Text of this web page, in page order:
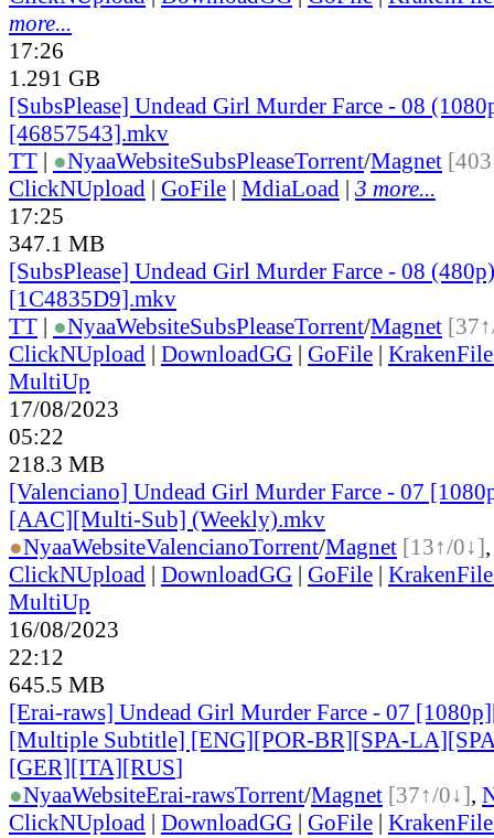
more...
17:26
1.291 GB
[SubsPlease] Undead Girl Murder Farce - 08
[46857543].mkv
TT | ●NyaaWebsiteSubsPleaseTorrent/Magnet
ClickNUpload | GoFile | MdiaLoad | 3 more...
17:25
347.1 MB
[SubsPlease] Undead Girl Murder Farce - 08 (480p)
[1C4835D9].mkv
TT | ●NyaaWebsiteSubsPleaseTorrent/Magnet
ClickNUpload | DownloadGG | GoFile |
MultiUp
17/08/2023
05:22
218.3 MB
[Valenciano] Undead Girl Murder Farce - 07
[AAC][Multi-Sub] (Weekly).mkv
●NyaaWebsiteValencianoTorrent/Magnet [13↑/0↓]
ClickNUpload | DownloadGG | GoFile |
MultiUp
16/08/2023
22:12
645.5 MB
[Erai-raws] Undead Girl Murder Farce - 07
[Multiple Subtitle] [ENG][POR-BR][SPA-
[GER][ITA][RUS]
●NyaaWebsiteErai-rawsTorrent/Magnet [37↑/0↓],
ClickNUpload | DownloadGG | GoFile |